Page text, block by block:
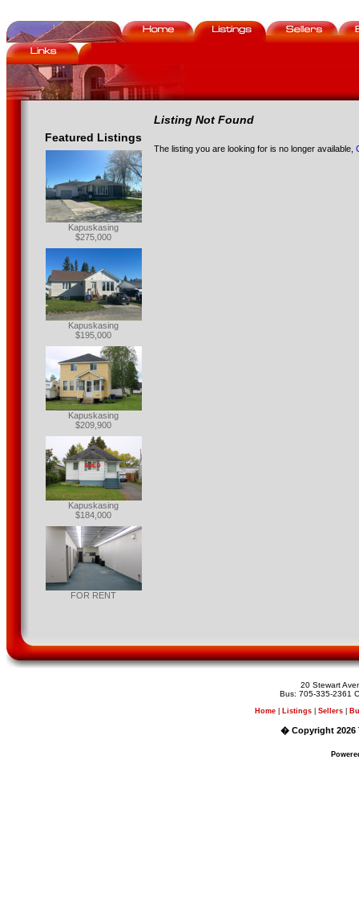
Featured Listings
Kapuskasing
$275,000
Kapuskasing
$195,000
Kapuskasing
$209,900
Kapuskasing
$184,000
FOR RENT
Listing Not Found
The listing you are looking for is no longer available,
20 Stewart
Bus: 705-335-2361
Home Listings Sellers
� Copyright 2026